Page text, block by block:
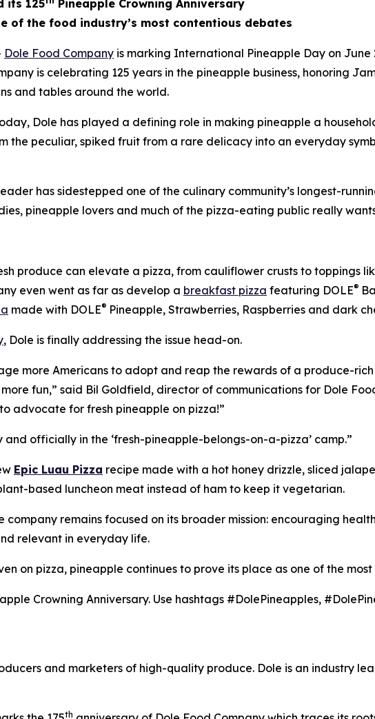
its 125
Pineapple Crowning Anniversary
of the food industry’s most contentious debates
Dole Food Company is marking International Pineapple Day on June
is celebrating 125 years in the pineapple business, honoring
and tables around the world.
Dole has played a defining role in making pineapple a
the peculiar, spiked fruit from a rare delicacy into an everyday
has sidestepped one of the culinary community’s longest-
pineapple lovers and much of the pizza-eating public really
produce can elevate a pizza, from cauliflower crusts to toppings
even went as far as develop a breakfast pizza featuring DOLE®
made with DOLE® Pineapple, Strawberries, Raspberries and dark
, Dole is finally addressing the issue head-on.
more Americans to adopt and reap the rewards of a produce-
fun,” said Bil Goldfield, director of communications for Dole
advocate for fresh pineapple on pizza!”
officially in the ‘fresh-pineapple-belongs-on-a-pizza’ camp.”
Epic Luau Pizza recipe made with a hot honey drizzle, sliced
based luncheon meat instead of ham to keep it vegetarian.
remains focused on its broader mission: encouraging
relevant in everyday life.
on pizza, pineapple continues to prove its place as one of the
Crowning Anniversary. Use hashtags #DolePineapples,
and marketers of high-quality produce. Dole is an industry
th